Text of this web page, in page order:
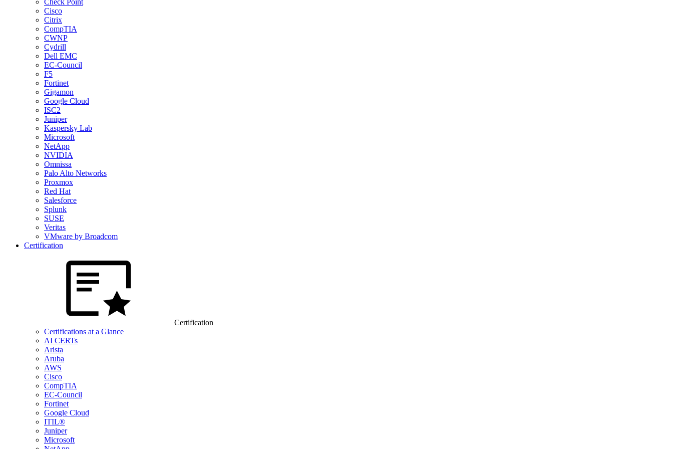
Check Point
Cisco
Citrix
CompTIA
CWNP
Cydrill
Dell EMC
EC-Council
F5
Fortinet
Gigamon
Google Cloud
ISC2
Juniper
Kaspersky Lab
Microsoft
NetApp
NVIDIA
Omnissa
Palo Alto Networks
Proxmox
Red Hat
Salesforce
Splunk
SUSE
Veritas
VMware by Broadcom
Certification
Certification
Certifications at a Glance
AI CERTs
Arista
Aruba
AWS
Cisco
CompTIA
EC-Council
Fortinet
Google Cloud
ITIL®
Juniper
Microsoft